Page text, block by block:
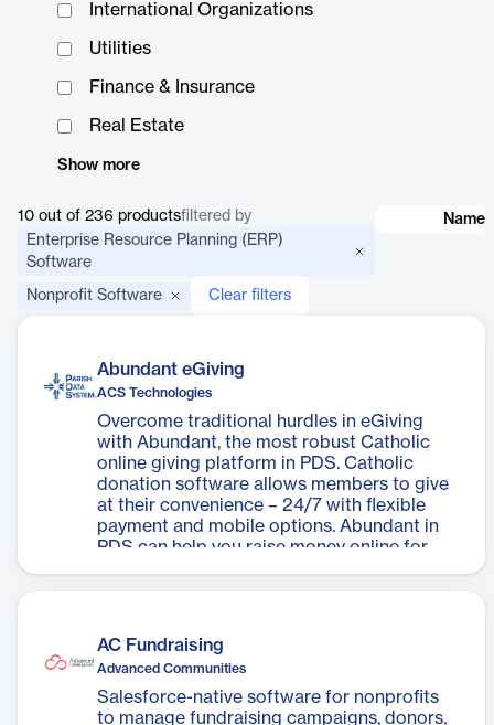
International Organizations
Utilities
Finance & Insurance
Real Estate
Show more
10 out of 236 productsfiltered by
Enterprise Resource Planning (ERP)
Software
Nonprofit Software Clear filters
Name
Abundant eGiving
ACS Technologies
Overcome traditional hurdles in eGiving
with Abundant, the most robust Catholic
online giving platform in PDS. Catholic
donation software allows members to give
at their convenience – 24/7 with flexible
payment and mobile options. Abundant in
PDS can help you raise money online for
allow your parishioners to connect, engage,
and continue on their spiritual journey
together.
AC Fundraising
Advanced Communities
Salesforce-native software for nonprofits
to manage fundraising campaigns, donors,